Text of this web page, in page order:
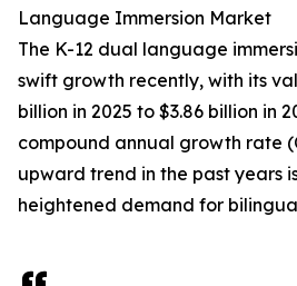
Language Immersion Market
The K-12 dual language
swift growth recently, with its
billion in 2025 to $3.86 billion in
compound annual growth rate
upward trend in the past years
heightened demand for